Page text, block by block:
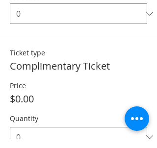
Ticket type
Complimentary Ticket
Price
$0.00
Quantity